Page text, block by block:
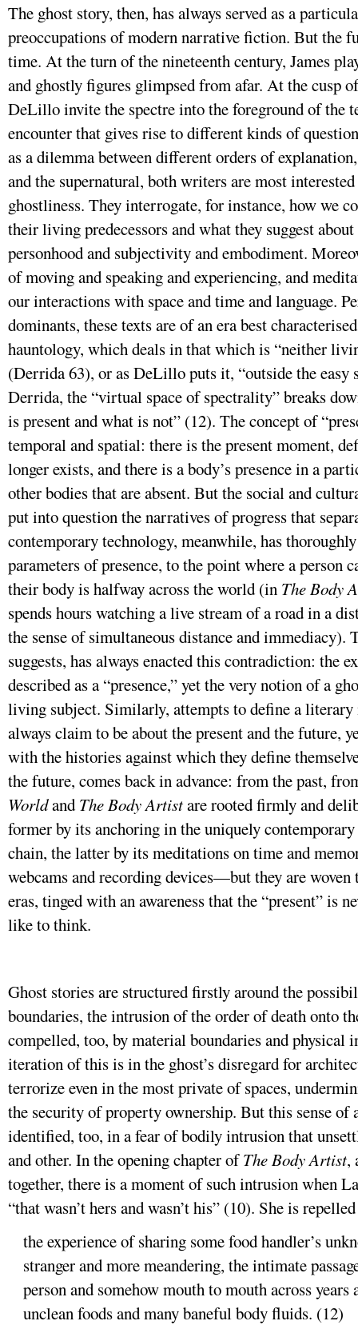
The ghost story, then, has always served as a
preoccupations of modern narrative fiction. But the
time. At the turn of the nineteenth century, James
and ghostly figures glimpsed from afar. At the cusp
DeLillo invite the spectre into the foreground of the
encounter that gives rise to different kinds of
as a dilemma between different orders of
and the supernatural, both writers are most
ghostliness. They interrogate, for instance, how we
their living predecessors and what they suggest
personhood and subjectivity and embodiment.
of moving and speaking and experiencing, and
our interactions with space and time and language.
dominants, these texts are of an era best
hauntology, which deals in that which is “neither
(Derrida 63), or as DeLillo puts it, “outside the easy
Derrida, the “virtual space of spectrality” breaks
is present and what is not” (12). The concept of
temporal and spatial: there is the present moment,
longer exists, and there is a body’s presence in a
other bodies that are absent. But the social and
put into question the narratives of progress that
contemporary technology, meanwhile, has
parameters of presence, to the point where a person
their body is halfway across the world (in The Body
spends hours watching a live stream of a road in a
the sense of simultaneous distance and immediacy).
suggests, has always enacted this contradiction: the
described as a “presence,” yet the very notion of a
living subject. Similarly, attempts to define a
always claim to be about the present and the future,
with the histories against which they define
the future, comes back in advance: from the past,
Worldand The Body Artistare rooted firmly and
former by its anchoring in the uniquely
chain, the latter by its meditations on time and
webcams and recording devices—but they are
eras, tinged with an awareness that the “present” is
like to think.
Ghost stories are structured firstly around the
boundaries, the intrusion of the order of death onto
compelled, too, by material boundaries and physical
iteration of this is in the ghost’s disregard for
terrorize even in the most private of spaces,
the security of property ownership. But this sense of
identified, too, in a fear of bodily intrusion that
and other. In the opening chapter ofThe Body Artist,
together, there is a moment of such intrusion when
“that wasn’t hers and wasn’t his” (10). She is
the experience of sharing some food handler’s
stranger and more meandering, the intimate
person and somehow mouth to mouth across years
unclean foods and many baneful body fluids. (12)